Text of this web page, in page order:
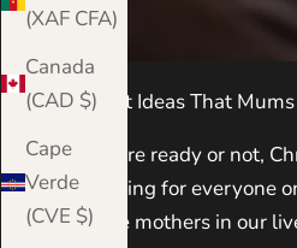
(XAF CFA)
Canada
(CAD $)
Cape
Verde
(CVE $)
Christmas Gift Ideas That
Whether you're ready or not,
to start shopping for everyone
honouring the mothers in our